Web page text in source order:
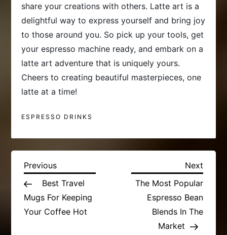
share your creations with others. Latte art is a
delightful way to express yourself and bring joy
to those around you. So pick up your tools, get
your espresso machine ready, and embark on a
latte art adventure that is uniquely yours.
Cheers to creating beautiful masterpieces, one
latte at a time!
ESPRESSO DRINKS
P
o
s
Previous
Post
Previous
Best Travel
Mugs For Keeping
Your Coffee Hot
Next
Next
The Most Popular
Espresso Bean
Blends In The
Market